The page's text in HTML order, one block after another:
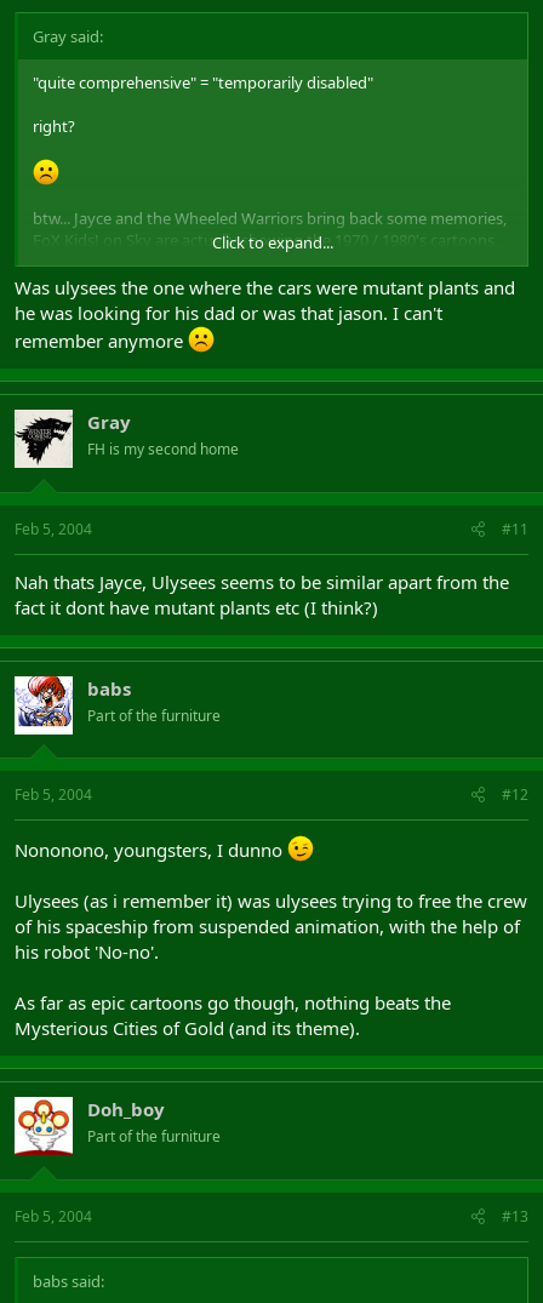
Gray said:
"quite comprehensive" = "temporarily disabled"
right?
btw... Jayce and the Wheeled Warriors bring back some memories,
FoX Kids! on Sky are actually showing the 1970 / 1980's cartoons,
for instance, Ghostbusters, Jayce, Ninja Turtles (Altho its been
remade), Spiderman, The Hulk, X-Men, M.A.S.K and many more. I
think theres one called Ulysees as well (However its spelt)
I dont remember that one, but at first i thought it was Jayce coz
they had similar characters.
Click to expand...
Was ulysees the one where the cars were mutant plants and
he was looking for his dad or was that jason. I can't
remember anymore
Gray
FH is my second home
Feb 5, 2004 #11
Nah thats Jayce, Ulysees seems to be similar apart from the
fact it dont have mutant plants etc (I think?)
babs
Part of the furniture
Feb 5, 2004 #12
Nononono, youngsters, I dunno
Ulysees (as i remember it) was ulysees trying to free the crew
of his spaceship from suspended animation, with the help of
his robot 'No-no'.
As far as epic cartoons go though, nothing beats the
Mysterious Cities of Gold (and its theme).
Doh_boy
Part of the furniture
Feb 5, 2004 #13
babs said: